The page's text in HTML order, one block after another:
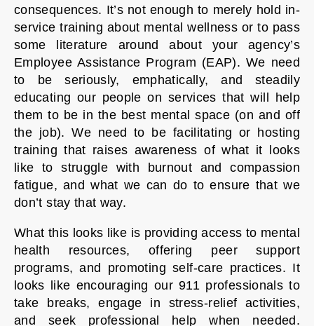
consequences. It’s not enough to merely hold in-
service training about mental wellness or to pass
some literature around about your agency’s
Employee Assistance Program (EAP). We need
to be seriously, emphatically, and steadily
educating our people on services that will help
them to be in the best mental space (on and off
the job). We need to be facilitating or hosting
training that raises awareness of what it looks
like to struggle with burnout and compassion
fatigue, and what we can do to ensure that we
don’t stay that way.
What this looks like is providing access to mental
health resources, offering peer support
programs, and promoting self-care practices. It
looks like encouraging our 911 professionals to
take breaks, engage in stress-relief activities,
and seek professional help when needed.